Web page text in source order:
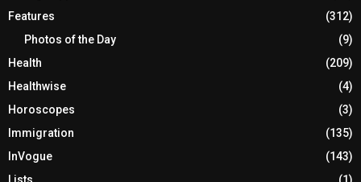
Features
(312)
Photos of the Day
(9)
Health
(209)
Healthwise
(4)
Horoscopes
(3)
Immigration
(135)
InVogue
(143)
Lists
(1)